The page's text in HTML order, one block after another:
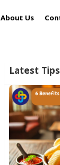
About Us
Latest Tips